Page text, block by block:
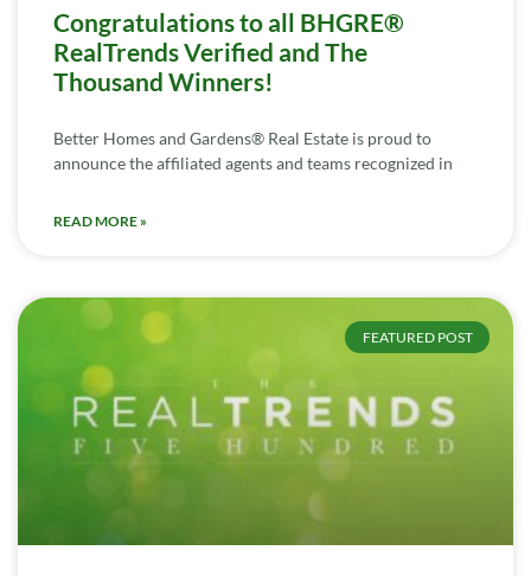
Congratulations to all BHGRE®
RealTrends Verified and The
Thousand Winners!
Better Homes and Gardens® Real Estate is proud to
announce the affiliated agents and teams recognized in
READ MORE »
FEATURED POST